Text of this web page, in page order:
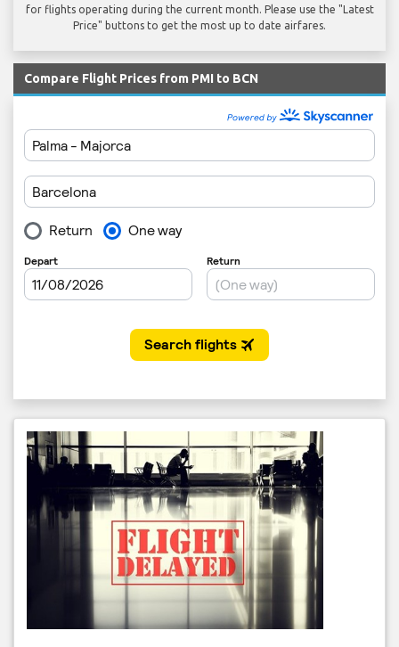
for flights operating during the current month. Please use the "Latest
Price" buttons to get the most up to date airfares.
Compare Flight Prices from PMI to BCN